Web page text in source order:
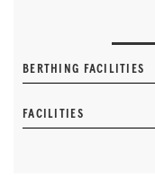
BERTHING FACILITIES
FACILITIES